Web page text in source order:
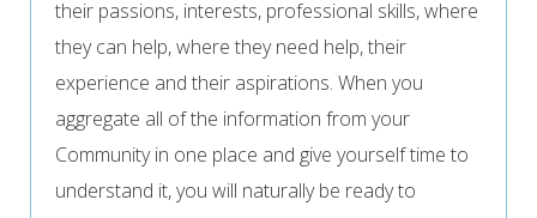
their passions, interests, professional skills, where
they can help, where they need help, their
experience and their aspirations. When you
aggregate all of the information from your
Community in one place and give yourself time to
understand it, you will naturally be ready to